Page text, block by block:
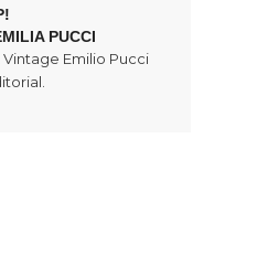
PUCCI
Vintage Emilio Pucci